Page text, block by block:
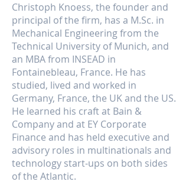
Christoph Knoess, the founder and
principal of the firm, has a M.Sc. in
Mechanical Engineering from the
Technical University of Munich, and
an MBA from INSEAD in
Fontainebleau, France. He has
studied, lived and worked in
Germany, France, the UK and the US.
He learned his craft at Bain &
Company and at EY Corporate
Finance and has held executive and
advisory roles in multinationals and
technology start-ups on both sides
of the Atlantic.